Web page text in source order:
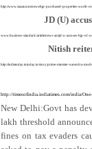
http://www.siasat.com/news/bjp-purchased-properties-worth-
JD (U)
www.business-standard./article/news-ani/jd-u-accuses-bjp-
Nitish
http://indiatoday.intoday.in/story/prime-minister-narendra-
http://timesofindia.indiatimes.com/india/
New Delhi:Govt has
lakh threshold
fines on tax evaders